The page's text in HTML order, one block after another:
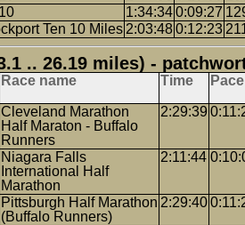
1:34:340:09:27
Ten 10 Miles 2:03:480:12:23
.. 26.19 miles) -
Race name Time Pace
Cleveland Marathon
Half Maraton - Buffalo
Runners
2:29:39
Niagara Falls
International Half
Marathon
2:11:44
Pittsburgh Half Marathon
(Buffalo Runners)
2:29:40